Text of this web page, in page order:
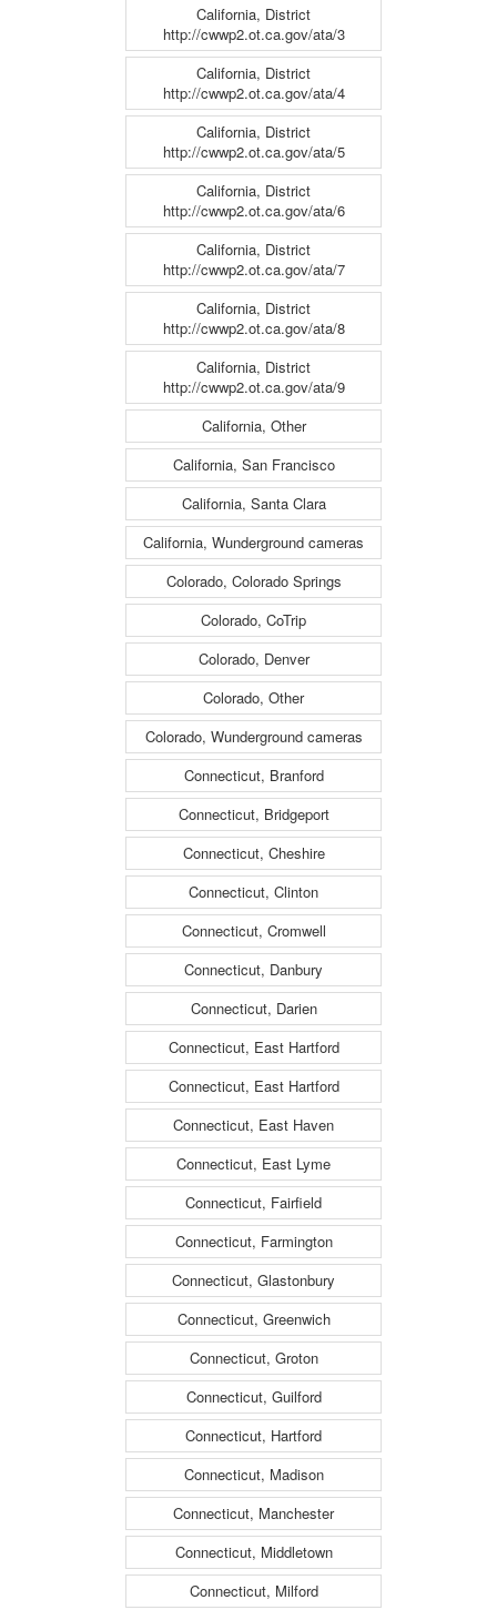
California, District
http://cwwp2.ot.ca.gov/ata/3
California, District
http://cwwp2.ot.ca.gov/ata/4
California, District
http://cwwp2.ot.ca.gov/ata/5
California, District
http://cwwp2.ot.ca.gov/ata/6
California, District
http://cwwp2.ot.ca.gov/ata/7
California, District
http://cwwp2.ot.ca.gov/ata/8
California, District
http://cwwp2.ot.ca.gov/ata/9
California, Other
California, San Francisco
California, Santa Clara
California, Wunderground cameras
Colorado, Colorado Springs
Colorado, CoTrip
Colorado, Denver
Colorado, Other
Colorado, Wunderground cameras
Connecticut, Branford
Connecticut, Bridgeport
Connecticut, Cheshire
Connecticut, Clinton
Connecticut, Cromwell
Connecticut, Danbury
Connecticut, Darien
Connecticut, East Hartford
Connecticut, East Hartford
Connecticut, East Haven
Connecticut, East Lyme
Connecticut, Fairfield
Connecticut, Farmington
Connecticut, Glastonbury
Connecticut, Greenwich
Connecticut, Groton
Connecticut, Guilford
Connecticut, Hartford
Connecticut, Madison
Connecticut, Manchester
Connecticut, Middletown
Connecticut, Milford